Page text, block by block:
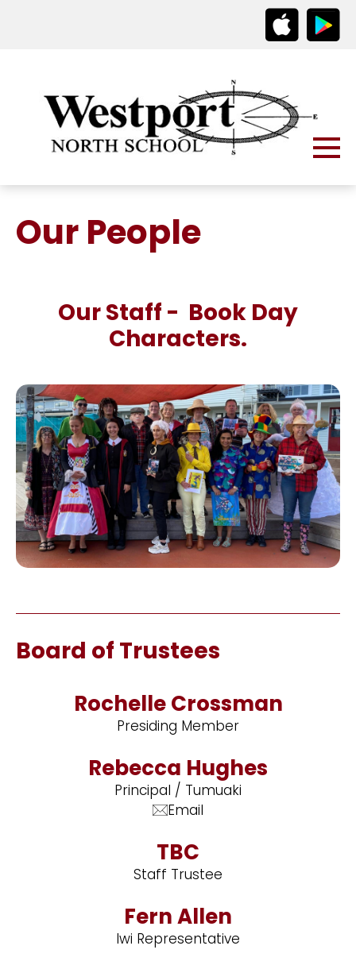
Our People
Our Staff - Book Day
Characters.
Board of Trustees
Rochelle Crossman
Presiding Member
Rebecca Hughes
Principal / Tumuaki
Email
TBC
Staff Trustee
Fern Allen
Iwi Representative